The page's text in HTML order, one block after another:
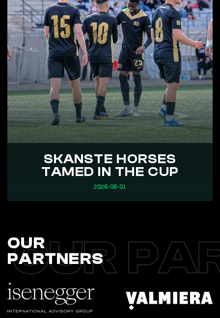
SKANSTE HORSES
TAMED IN THE CUP
2026-06-01
OUR
OUR
PARTNERS